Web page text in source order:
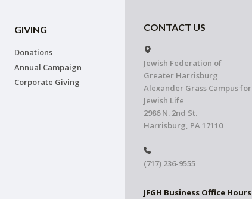
GIVING
Donations
Annual Campaign
Corporate Giving
CONTACT US
Jewish Federation of
Greater Harrisburg
Alexander Grass Campus for
Jewish Life
2986 N. 2nd St.
Harrisburg, PA 17110
(717) 236-9555
JFGH Business Office Hours